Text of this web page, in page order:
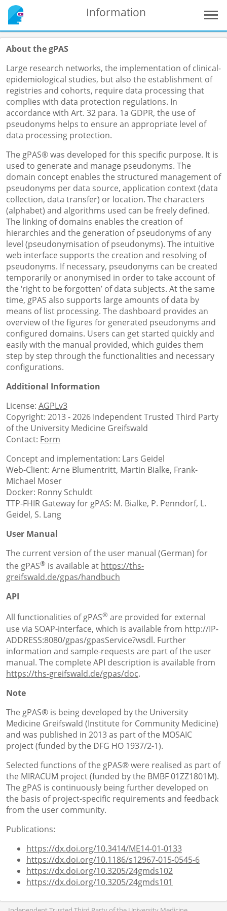
Information
About the gPAS
Large research networks, the implementation of clinical-
epidemiological studies, but also the establishment of
registries and cohorts, require data processing that
complies with data protection regulations. In
accordance with Art. 32 para. 1a GDPR, the use of
pseudonyms helps to ensure an appropriate level of
data processing protection.
The gPAS® was developed for this specific purpose. It is
used to generate and manage pseudonyms. The
domain concept enables the structured management of
pseudonyms per data source, application context (data
collection, data transfer) or location. The characters
(alphabet) and algorithms used can be freely defined.
The linking of domains enables the creation of
hierarchies and the generation of pseudonyms of any
level (pseudonymisation of pseudonyms). The intuitive
web interface supports the creation and resolving of
pseudonyms. If necessary, pseudonyms can be created
temporarily or anonymised in order to take account of
the ‘right to be forgotten’ of data subjects. At the same
time, gPAS also supports large amounts of data by
means of list processing. The dashboard provides an
overview of the figures for generated pseudonyms and
configured domains. Users can get started quickly and
easily with the manual provided, which guides them
step by step through the functionalities and necessary
configurations.
Additional Information
License: AGPLv3
Copyright: 2013 - 2026 Independent Trusted Third Party
of the University Medicine Greifswald
Contact: Form
Concept and implementation: Lars Geidel
Web-Client: Arne Blumentritt, Martin Bialke, Frank-
Michael Moser
Docker: Ronny Schuldt
TTP-FHIR Gateway for gPAS: M. Bialke, P. Penndorf, L.
Geidel, S. Lang
User Manual
The current version of the user manual (German) for
the gPAS® is available at https://ths-
greifswald.de/gpas/handbuch
API
All functionalities of gPAS® are provided for external
use via SOAP-interface, which is available from http://IP-
ADDRESS:8080/gpas/gpasService?wsdl. Further
information and sample-requests are part of the user
manual. The complete API description is available from
https://ths-greifswald.de/gpas/doc.
Note
The gPAS® is being developed by the University
Medicine Greifswald (Institute for Community Medicine)
and was published in 2013 as part of the MOSAIC
project (funded by the DFG HO 1937/2-1).
Selected functions of the gPAS® were realised as part of
the MIRACUM project (funded by the BMBF 01ZZ1801M).
The gPAS is continuously being further developed on
the basis of project-specific requirements and feedback
from the user community.
Publications:
https://dx.doi.org/10.3414/ME14-01-0133
https://dx.doi.org/10.1186/s12967-015-0545-6
https://dx.doi.org/10.3205/24gmds102
https://dx.doi.org/10.3205/24gmds101